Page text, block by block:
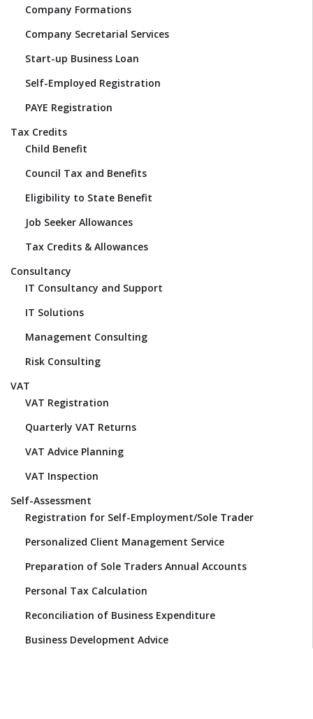
Company Formations
Company Secretarial Services
Start-up Business Loan
Self-Employed Registration
PAYE Registration
Tax Credits
Child Benefit
Council Tax and Benefits
Eligibility to State Benefit
Job Seeker Allowances
Tax Credits & Allowances
Consultancy
IT Consultancy and Support
IT Solutions
Management Consulting
Risk Consulting
VAT
VAT Registration
Quarterly VAT Returns
VAT Advice Planning
VAT Inspection
Self-Assessment
Registration for Self-Employment/Sole Trader
Personalized Client Management Service
Preparation of Sole Traders Annual Accounts
Personal Tax Calculation
Reconciliation of Business Expenditure
Business Development Advice